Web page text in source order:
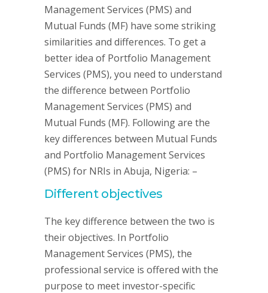
Management Services (PMS) and
Mutual Funds (MF) have some striking
similarities and differences. To get a
better idea of Portfolio Management
Services (PMS), you need to understand
the difference between Portfolio
Management Services (PMS) and
Mutual Funds (MF). Following are the
key differences between Mutual Funds
and Portfolio Management Services
(PMS) for NRIs in Abuja, Nigeria: –
Different objectives
The key difference between the two is
their objectives. In Portfolio
Management Services (PMS), the
professional service is offered with the
purpose to meet investor-specific